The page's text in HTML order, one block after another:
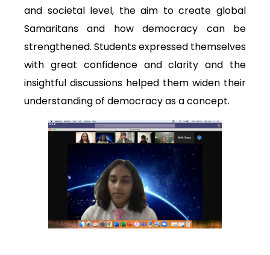
and societal level, the aim to create global
Samaritans and how democracy can be
strengthened. Students expressed themselves
with great confidence and clarity and the
insightful discussions helped them widen their
understanding of democracy as a concept.